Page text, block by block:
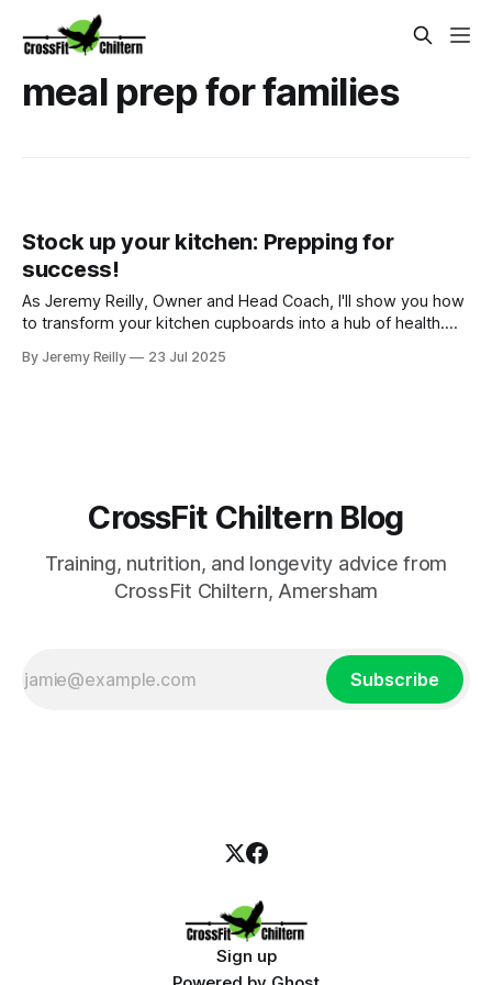
meal prep for families
Stock up your kitchen: Prepping for
success!
As Jeremy Reilly, Owner and Head Coach, I'll show you how
to transform your kitchen cupboards into a hub of health.
family meals in Amersham.
By Jeremy Reilly 23 Jul 2025
CrossFit Chiltern Blog
Training, nutrition, and longevity advice from
CrossFit Chiltern, Amersham
Subscribe
Sign up